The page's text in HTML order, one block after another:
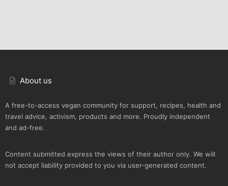
About us
A free-to-access vegan community for support, recipes, health and
travel advice, activism, products and more. Proudly independent
and ad-free.
Content submitted express the views of their author only. We will
not accept liability provided to you via user-generated content.